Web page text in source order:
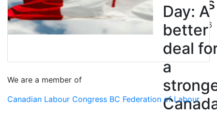
July 10, 2026
Day: A
better
deal
a
We are a member of
Canadian Labour Congress BC Federation of Labour